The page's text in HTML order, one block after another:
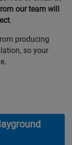
our team will
.
producing
so your